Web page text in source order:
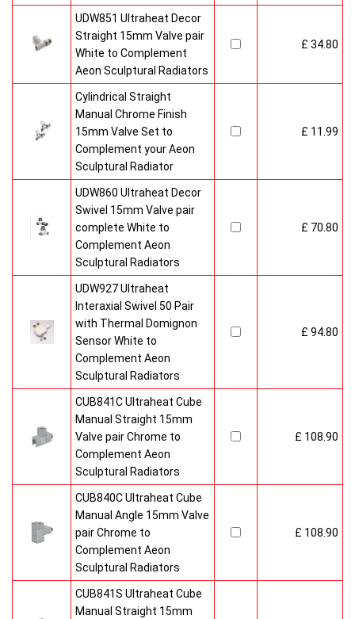
UDW851 Ultraheat Decor
Straight 15mm Valve pair
White to Complement
Aeon Sculptural Radiators
£ 34.80
Cylindrical Straight
Manual Chrome Finish
15mm Valve Set to
Complement your Aeon
Sculptural Radiator
£ 11.99
UDW860 Ultraheat Decor
Swivel 15mm Valve pair
complete White to
Complement Aeon
Sculptural Radiators
£ 70.80
UDW927 Ultraheat
Interaxial Swivel 50 Pair
with Thermal Domignon
Sensor White to
Complement Aeon
Sculptural Radiators
£ 94.80
CUB841C Ultraheat Cube
Manual Straight 15mm
Valve pair Chrome to
Complement Aeon
Sculptural Radiators
£ 108.90
CUB840C Ultraheat Cube
Manual Angle 15mm Valve
pair Chrome to
Complement Aeon
Sculptural Radiators
£ 108.90
CUB841S Ultraheat Cube
Manual Straight 15mm